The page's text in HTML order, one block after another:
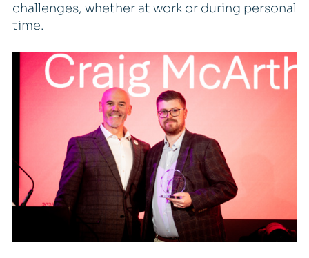
challenges, whether at work or during personal
time.